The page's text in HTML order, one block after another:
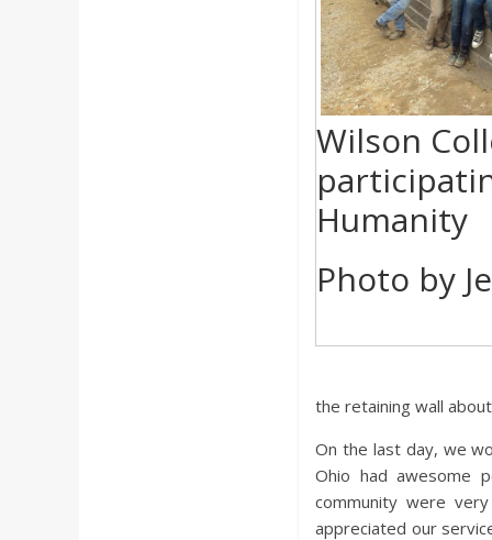
Wilson
Humanity
Photo by
the retaining wall
On the last day, we
Ohio had awesome
community were
appreciated our